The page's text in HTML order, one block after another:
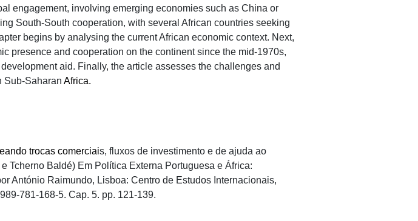
engagement, involving emerging economies such as China or
South-South cooperation, with several African countries seeking
begins by analysing the current African economic context. Next,
presence and cooperation on the continent since the mid-1970s,
aid. Finally, the article assesses the challenges and
Sub-Saharan Africa.
trocas comerciais, fluxos de investimento e de ajuda ao
Tcherno Baldé) Em Política Externa Portuguesa e África:
António Raimundo, Lisboa: Centro de Estudos Internacionais,
781-168-5. Cap. 5. pp. 121-139.